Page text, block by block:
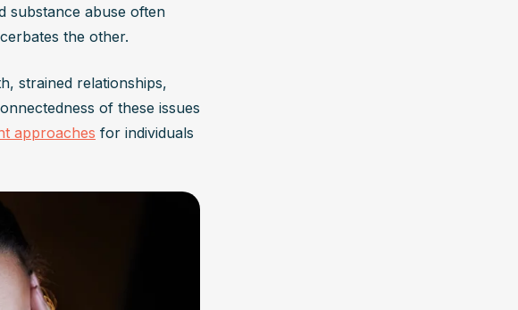
substance abuse often
the other.
strained relationships,
of these issues
approaches for individuals